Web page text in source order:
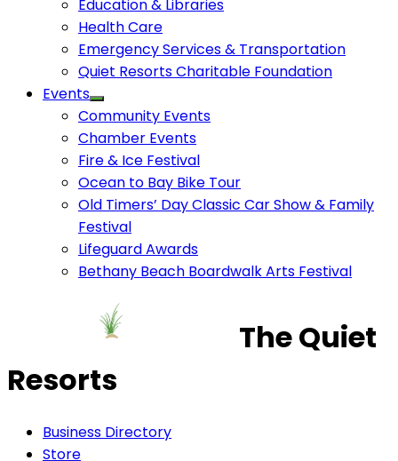
Education & Libraries
Health Care
Emergency Services & Transportation
Quiet Resorts Charitable Foundation
Events
Community Events
Chamber Events
Fire & Ice Festival
Ocean to Bay Bike Tour
Old Timers’ Day Classic Car Show & Family
Festival
Lifeguard Awards
Bethany Beach Boardwalk Arts Festival
The Quiet
Resorts
Business Directory
Store